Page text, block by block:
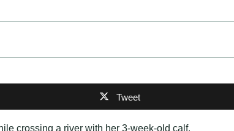
Tweet
crossing a river with her 3-week-old calf.